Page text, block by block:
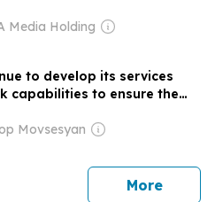
Media Holding
to develop its services
capabilities to ensure the
experience for its subscribers
and abroad
Movsesyan
Morenews